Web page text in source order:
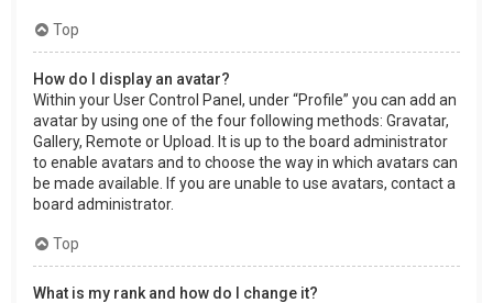
Top
How do I display an avatar?
Within your User Control Panel, under “Profile” you can add an
avatar by using one of the four following methods: Gravatar,
Gallery, Remote or Upload. It is up to the board administrator
to enable avatars and to choose the way in which avatars can
be made available. If you are unable to use avatars, contact a
board administrator.
Top
What is my rank and how do I change it?